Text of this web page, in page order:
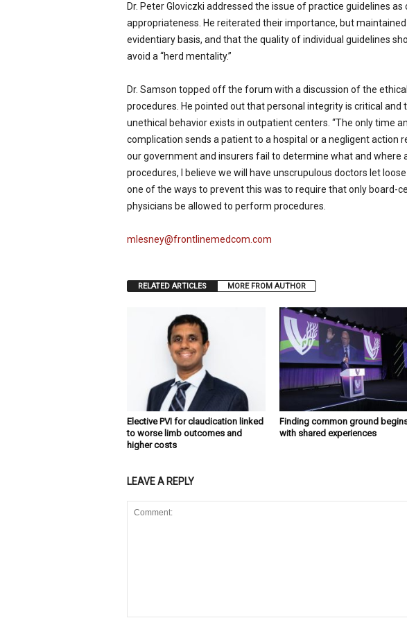
Dr. Peter Gloviczki addressed the issue of practice guidelines
appropriateness. He reiterated their importance, but
evidentiary basis, and that the quality of individual guidelines
avoid a “herd mentality.”
Dr. Samson topped off the forum with a discussion of the
procedures. He pointed out that personal integrity is critical
unethical behavior exists in outpatient centers. “The only time
complication sends a patient to a hospital or a negligent action
our government and insurers fail to determine what and where
procedures, I believe we will have unscrupulous doctors let
one of the ways to prevent this was to require that only board-
physicians be allowed to perform procedures.
mlesney@frontlinemedcom.com
RELATED ARTICLES MORE FROM AUTHOR
Elective PVI for claudication linked
to worse limb outcomes and
higher costs
Finding common ground
with shared experiences
LEAVE A REPLY